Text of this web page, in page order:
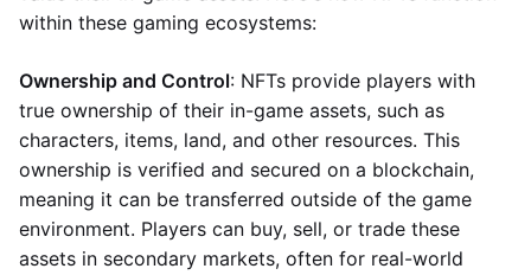
within these gaming ecosystems:
Ownership and Control: NFTs provide players with
true ownership of their in-game assets, such as
characters, items, land, and other resources. This
ownership is verified and secured on a blockchain,
meaning it can be transferred outside of the game
environment. Players can buy, sell, or trade these
assets in secondary markets, often for real-world